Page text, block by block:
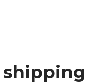
shipping